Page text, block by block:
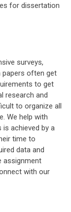
for dissertation
surveys,
papers often get
to get
research and
to organize all
We help with
achieved by a
time to
data and
assignment
with our